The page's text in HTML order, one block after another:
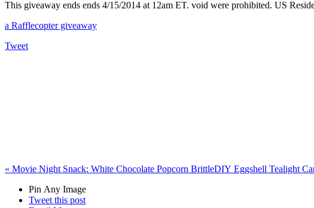
This giveaway ends ends 4/15/2014 at 12am ET. void were prohibited. US
a Rafflecopter giveaway
Tweet
« Movie Night Snack: White Chocolate Popcorn BrittleDIY Eggshell Tealight
Pin Any Image
Tweet this post